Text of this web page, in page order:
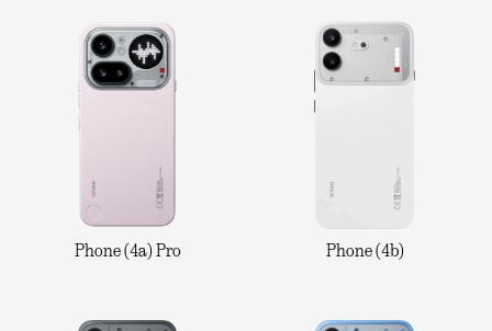
Phone (4a) Pro Phone (4b)